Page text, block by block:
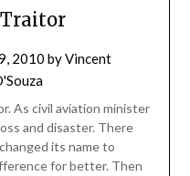
2010 byVincent
As civil aviation minister
and disaster. There
its name to
for better. Then